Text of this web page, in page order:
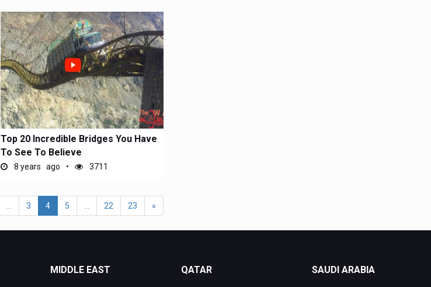
Top 20 Incredible Bridges You Have
To See To Believe
8 years ago 3711
3 4 5 22 23 »
MIDDLE EAST QATAR SAUDI ARABIA